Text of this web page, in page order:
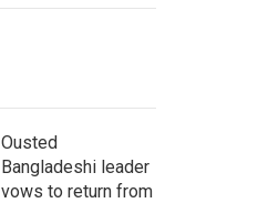
Ousted
Bangladeshi leader
vows to return from